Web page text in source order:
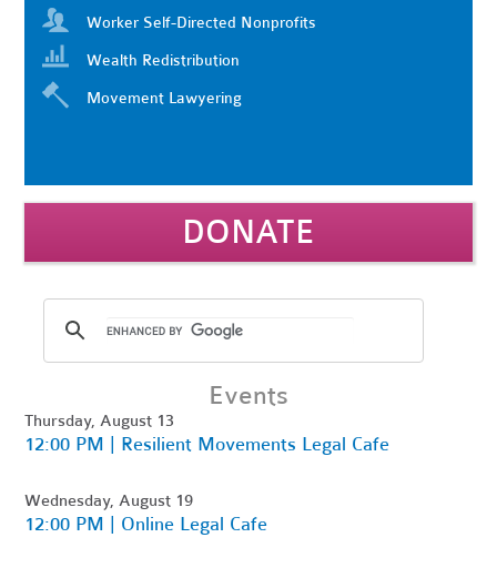
Worker Self-Directed Nonprofits
Wealth Redistribution
Movement Lawyering
DONATE
Events
Thursday, August 13
12:00 PM | Resilient Movements Legal Cafe
Wednesday, August 19
12:00 PM | Online Legal Cafe